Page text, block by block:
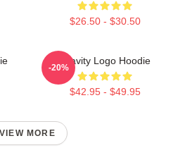
$26.50 - $30.50
Cravity Logo Hoodie
$42.95 - $49.95
-20%
VIEW MORE